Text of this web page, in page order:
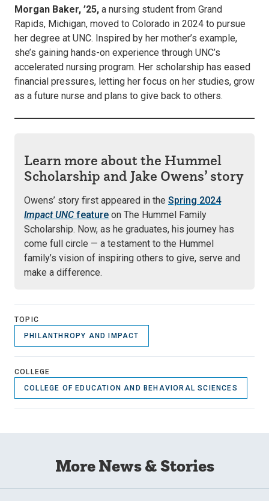
Morgan Baker, ’25, a nursing student from Grand
Rapids, Michigan, moved to Colorado in 2024 to pursue
her degree at UNC. Inspired by her mother’s example,
she’s gaining hands-on experience through UNC’s
accelerated nursing program. Her scholarship has eased
financial pressures, letting her focus on her studies, grow
as a future nurse and plans to give back to others.
Learn more about the Hummel
Scholarship and Jake Owens’ story
Owens’ story first appeared in the Spring 2024
Impact UNC feature on The Hummel Family
Scholarship. Now, as he graduates, his journey has
come full circle — a testament to the Hummel
family’s vision of inspiring others to give, serve and
make a difference.
TOPIC
PHILANTHROPY AND IMPACT
COLLEGE
COLLEGE OF EDUCATION AND BEHAVIORAL SCIENCES
More News & Stories